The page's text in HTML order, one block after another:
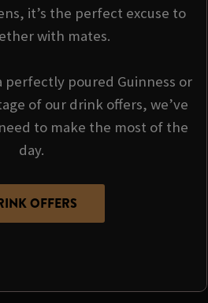
it’s the perfect excuse to
with mates.
perfectly poured Guinness or
of our drink offers, we’ve
to make the most of the
day.
OFFERS